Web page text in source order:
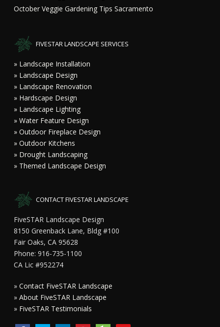
October Veggie Gardening Tips Sacramento
FIVESTAR LANDSCAPE SERVICES
» Landscape Installation
» Landscape Design
» Landscape Renovation
» Hardscape Design
» Landscape Lighting
» Water Feature Design
» Outdoor Fireplace Design
» Outdoor Kitchens
» Drought Landscaping
» Themed Landscape Design
CONTACT FIVESTAR LANDSCAPE
FiveSTAR Landscape Design
8150 Greenback Lane, Bldg #100
Fair Oaks, CA 95628
Phone: 916-735-1100
CA Lic #952274
»Contact FiveSTAR Landscape
»About FiveSTAR Landscape
» FiveSTAR Testimonials